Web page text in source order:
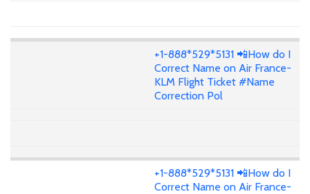
+1-888*529*5131 📲How do I
Correct Name on Air France-
KLM Flight Ticket #Name
Correction Pol
+1-888*529*5131 📲How do I
Correct Name on Air France-